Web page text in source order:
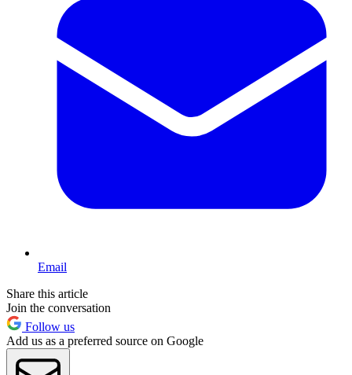
Email
Share this article
Join the conversation
Follow us
Add us as a preferred source on Google